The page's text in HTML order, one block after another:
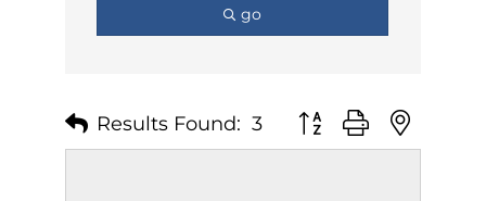
go
Results Found: 3 Button group with